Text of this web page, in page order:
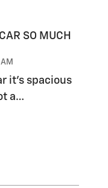
SO MUCH
it’s spacious
a…